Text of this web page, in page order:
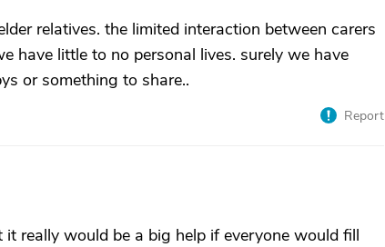
relatives. the limited interaction between carers
have little to no personal lives. surely we have
or something to share..
Report
really would be a big help if everyone would fill